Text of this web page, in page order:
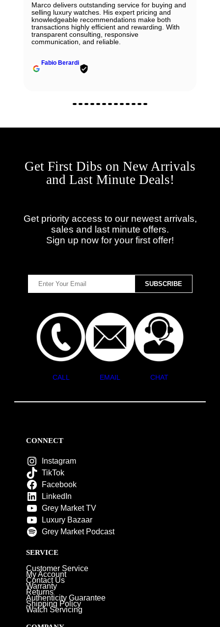
Marco delivers outstanding service for buying and
selling luxury watches. His expert pricing and
knowledgeable recommendations make both
transactions highly efficient and rewarding. With
transparent consulting, responsive
communication, and reliable.
Fabio Berardi
Get First Dibs on New Arrivals
and Last Minute Deals!
Get priority access to our newest arrivals,
sales and last minute offers.
Sign up now for your first offer!
CALL EMAIL CHAT
CONNECT
Instagram
TikTok
Facebook
LinkedIn
Grey Market TV
Luxury Bazaar
Grey Market Podcast
SERVICE
Customer Service
My Account
Contact Us
Warranty
Returns
Authenticity Guarantee
Shipping Policy
Watch Servicing